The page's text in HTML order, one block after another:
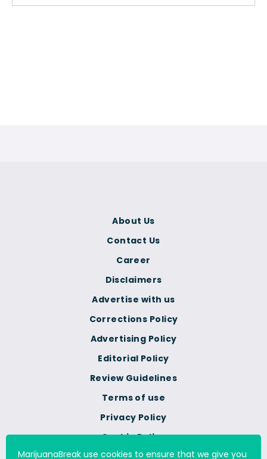
Terms of use
Privacy Policy
Cookie Policy
Do Not Sell Or Share My
Corrections Policy
Advertising Policy
Editorial Policy
Review Guidelines
About Us
Contact Us
Career
Disclaimers
Advertise with us
MarijuanaBreak use cookies to ensure that we give you